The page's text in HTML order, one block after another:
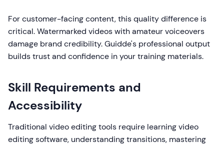
For customer-facing content, this quality difference is
critical. Watermarked videos with amateur voiceovers
damage brand credibility. Guidde's professional output
builds trust and confidence in your training materials.
Skill Requirements and
Accessibility
Traditional video editing tools require learning video
editing software, understanding transitions, mastering